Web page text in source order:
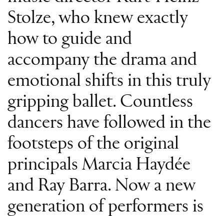
Stolze, who knew exactly
how to guide and
accompany the drama and
emotional shifts in this truly
gripping ballet. Countless
dancers have followed in the
footsteps of the original
principals Marcia Haydée
and Ray Barra. Now a new
generation of performers is